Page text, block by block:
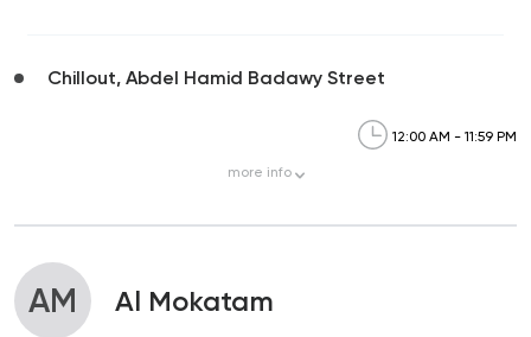
Chillout, Abdel Hamid Badawy Street
12:00 AM - 11:59 PM
more info
AM Al Mokatam